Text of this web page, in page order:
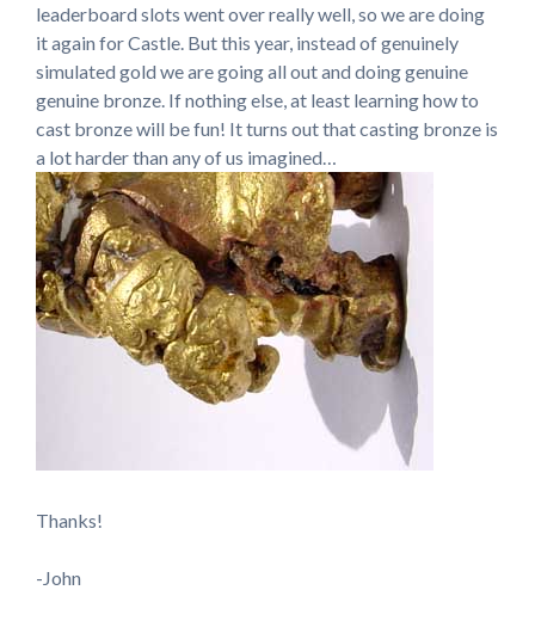
leaderboard slots went over really well, so we are doing
it again for Castle. But this year, instead of genuinely
simulated gold we are going all out and doing genuine
genuine bronze. If nothing else, at least learning how to
cast bronze will be fun! It turns out that casting bronze is
a lot harder than any of us imagined…
Thanks!
-John